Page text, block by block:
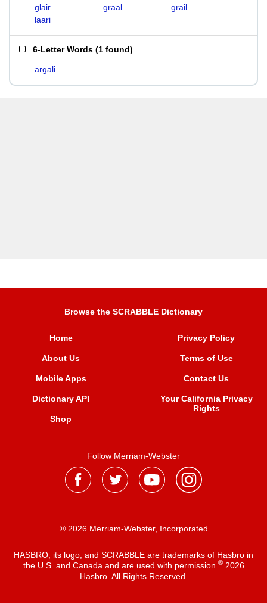
glair
graal
grail
laari
6-Letter Words (1 found)
argali
Browse the SCRABBLE Dictionary
Home
About Us
Mobile Apps
Dictionary API
Shop
Privacy Policy
Terms of Use
Contact Us
Your California Privacy
Rights
Follow Merriam-Webster
® 2026 Merriam-Webster, Incorporated
HASBRO, its logo, and SCRABBLE are trademarks of Hasbro in
the U.S. and Canada and are used with permission ®2026
Hasbro. All Rights Reserved.